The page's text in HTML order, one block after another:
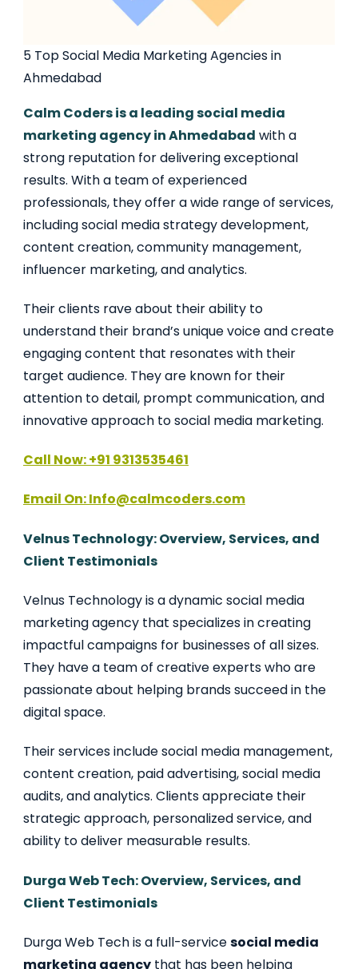
5 Top Social Media Marketing Agencies in
Ahmedabad
Calm Coders is a leading social media
marketing agency in Ahmedabad with a
strong reputation for delivering exceptional
results. With a team of experienced
professionals, they offer a wide range of services,
including social media strategy development,
content creation, community management,
influencer marketing, and analytics.
Their clients rave about their ability to
understand their brand’s unique voice and create
engaging content that resonates with their
target audience. They are known for their
attention to detail, prompt communication, and
innovative approach to social media marketing.
Call Now: +91 9313535461
Email On: Info@calmcoders.com
Velnus Technology: Overview, Services, and
Client Testimonials
Velnus Technology is a dynamic social media
marketing agency that specializes in creating
impactful campaigns for businesses of all sizes.
They have a team of creative experts who are
passionate about helping brands succeed in the
digital space.
Their services include social media management,
content creation, paid advertising, social media
audits, and analytics. Clients appreciate their
strategic approach, personalized service, and
ability to deliver measurable results.
Durga Web Tech: Overview, Services, and
Client Testimonials
Durga Web Tech is a full-servicesocial media
marketing agency that has been helping